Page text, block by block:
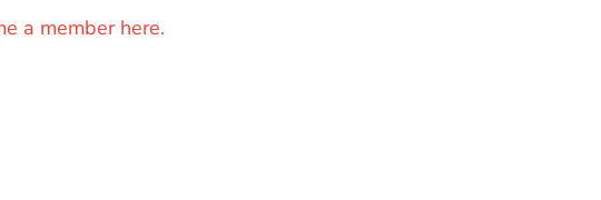
a member here.